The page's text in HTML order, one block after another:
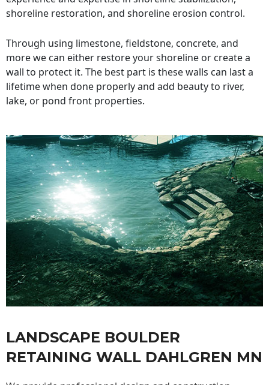
shoreline restoration, and shoreline erosion control.
Through using limestone, fieldstone, concrete, and
more we can either restore your shoreline or create a
wall to protect it. The best part is these walls can last a
lifetime when done properly and add beauty to river,
lake, or pond front properties.
LANDSCAPE BOULDER
RETAINING WALL DAHLGREN MN